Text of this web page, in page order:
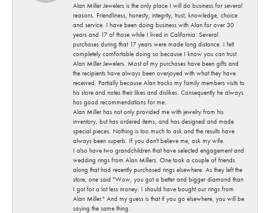
Alan Miller Jewelers is the only place I will do business for several
reasons. Friendliness, honesty, integrity, trust, knowledge, choice
and service. I have been doing business with Alan for over 30
years and 17 of those while I lived in California. Several
purchases during that 17 years were made long distance. I felt
completely comfortable doing so because I know you can trust
Alan Miller Jewelers. Most of my purchases have been gifts and
the recipients have always been overjoyed with what they have
received. Partially because Alan tracks my family members visits to
his store and notes their likes and dislikes. Consequently he always
has good recommendations for me.
Alan Miller has not only provided me with jewelry from his
inventory, but has ordered items, and has designed and made
special pieces. Nothing is too much to ask and the results have
always been superb. If you don't believe me, ask my wife.
I also have two grandchildren that have selected engagement and
wedding rings from Alan Millers. One took a couple of friends
along that had recently purchased rings elsewhere. As they left the
store, one said "Wow, you got a better and bigger diamond than
I got for a lot less money. I should have bought our rings from
Alan Miller." And my guess is that if you go elsewhere, you will be
saying the same thing.